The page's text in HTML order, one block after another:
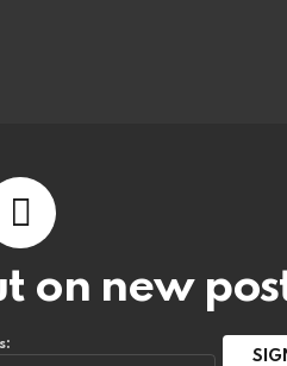
on new